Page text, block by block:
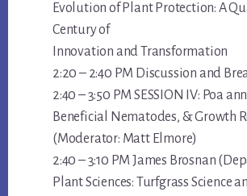
Evolution of Plant Protection: A
Century of
Innovation and Transformation
2:20 – 2:40 PM Discussion and
2:40 – 3:50 PM SESSION IV: Poa
Beneficial Nematodes, & Growth
(Moderator: Matt Elmore)
2:40 – 3:10 PM James Brosnan
Plant Sciences: Turfgrass Science